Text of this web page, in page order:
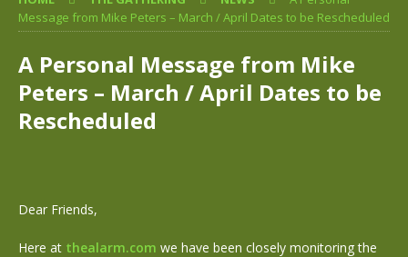
Message from Mike Peters – March / April Dates to be Rescheduled
A Personal Message from Mike
Peters – March / April Dates to be
Rescheduled
Dear Friends,
Here at thealarm.com we have been closely monitoring the